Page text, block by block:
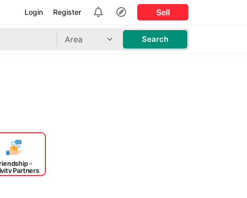
Sell
Register
Login
Area Search
-
Partners